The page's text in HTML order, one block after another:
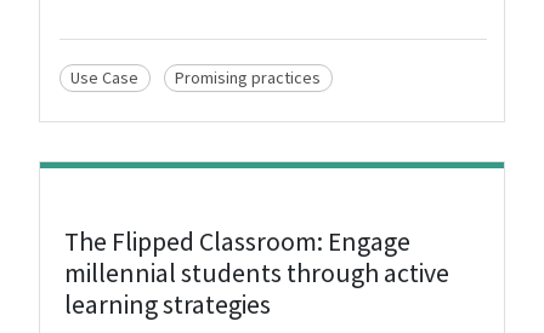
Use Case Promising practices
View Resource
The Flipped Classroom: Engage
millennial students through active
learning strategies